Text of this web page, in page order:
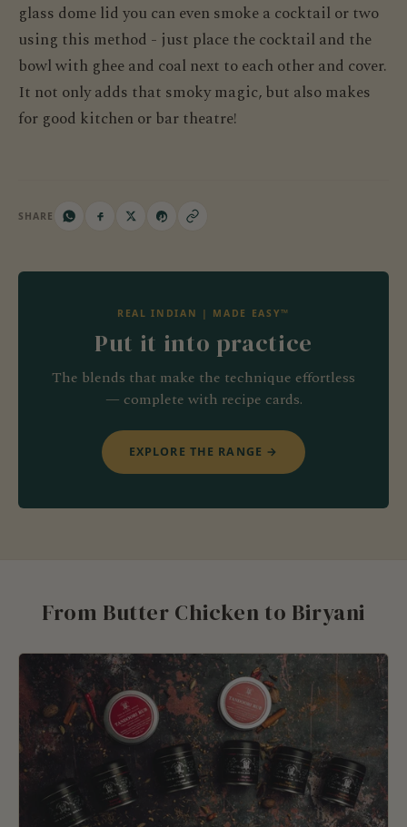
glass dome lid you can even smoke a cocktail or two
using this method - just place the cocktail and the
bowl with ghee and coal next to each other and cover.
It not only adds that smoky magic, but also makes
for good kitchen or bar theatre!
SHARE
REAL INDIAN | MADE EASY™
Put it into practice
The blends that make the technique effortless
— complete with recipe cards.
EXPLORE THE RANGE →
From Butter Chicken to Biryani